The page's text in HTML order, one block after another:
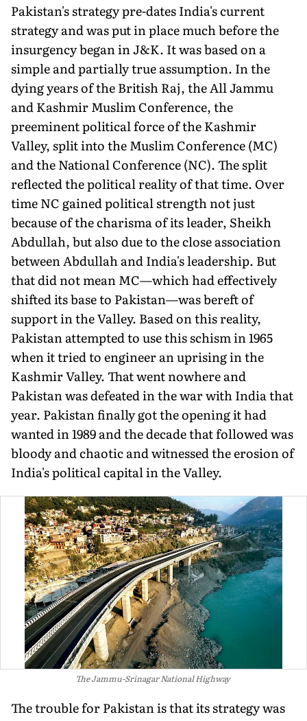
Pakistan's strategy pre-dates India's current
strategy and was put in place much before the
insurgency began in J&K. It was based on a
simple and partially true assumption. In the
dying years of the British Raj, the All Jammu
and Kashmir Muslim Conference, the
preeminent political force of the Kashmir
Valley, split into the Mus­lim Conference (MC)
and the National Conference (NC). The split
reflected the political reality of that time. Over
time NC gained po­litical strength not just
because of the charisma of its leader, Sheikh
Abdullah, but also due to the close association
between Abdullah and India's leadership. But
that did not mean MC—which had ef­fectively
shifted its base to Pakistan—was bereft of
support in the Valley. Based on this reality,
Pakistan attempted to use this schism in 1965
when it tried to engineer an uprising in the
Kashmir Valley. That went nowhere and
Pakistan was defeated in the war with India that
year. Pakistan finally got the opening it had
wanted in 1989 and the decade that followed was
bloody and chaotic and witnessed the erosion of
India's political capital in the Valley.
The Jammu-Srinagar National Highway
The trouble for Pakistan is that its strategy was